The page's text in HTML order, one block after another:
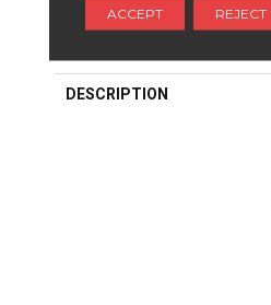
ATTACHED PAD
DESCRIPTION
ACCEPT REJECT